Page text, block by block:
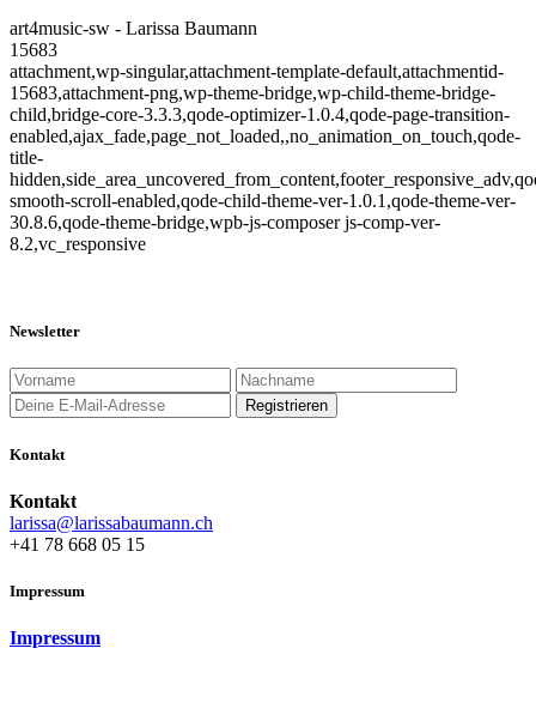
art4music-sw - Larissa Baumann
15683
attachment,wp-singular,attachment-template-default,attachmentid-
15683,attachment-png,wp-theme-bridge,wp-child-theme-bridge-
child,bridge-core-3.3.3,qode-optimizer-1.0.4,qode-page-transition-
enabled,ajax_fade,page_not_loaded,,no_animation_on_touch,qode-
title-
smooth-scroll-enabled,qode-child-theme-ver-1.0.1,qode-theme-ver-
30.8.6,qode-theme-bridge,wpb-js-composer js-comp-ver-
8.2,vc_responsive
Newsletter
Kontakt
Kontakt
larissa@larissabaumann.ch
+41 78 668 05 15
Impressum
Impressum